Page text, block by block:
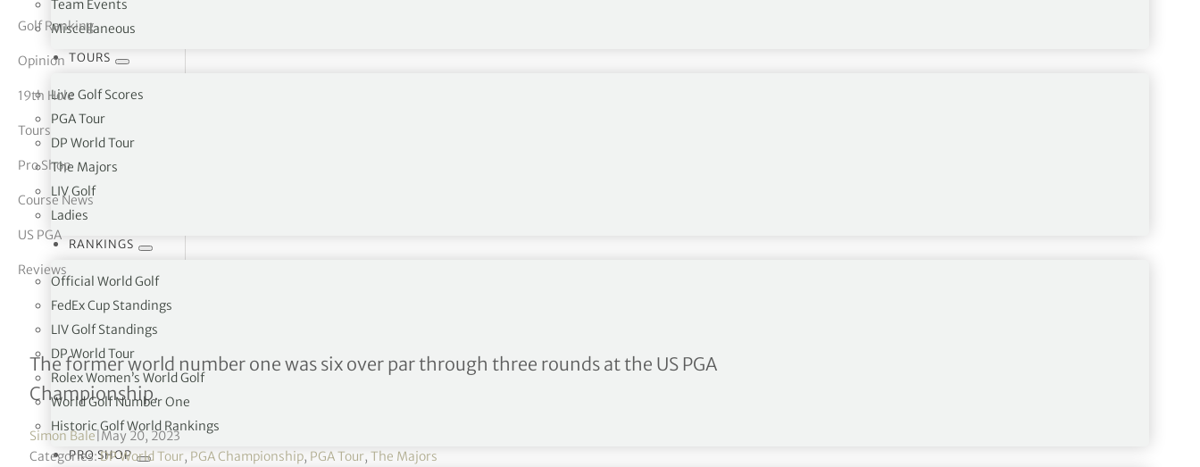
Team Events
Miscellaneous
TOURS
Live Golf Scores
PGA Tour
DP World Tour
The Majors
LIV Golf
Ladies
RANKINGS
Official World Golf
FedEx Cup Standings
LIV Golf Standings
DP World Tour
Rolex Women’s World Golf
World Golf Number One
Historic Golf World Rankings
PRO SHOP
Vickers
Golf Ranking
Opinion
19th Hole
Tours
Pro Shop
Course News
US PGA
Reviews
Wrist injury has cost me a few shots – Jordan Spieth
The former world number one was six over par through three rounds at the US PGA
Championship.
Simon Bale| May 20, 2023
Categories:DP World Tour, PGA Championship, PGA Tour, The Majors